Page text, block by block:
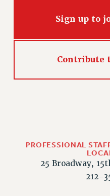
Sign up to
Contribute
PROFESSIONAL
25 Broadway,
212-